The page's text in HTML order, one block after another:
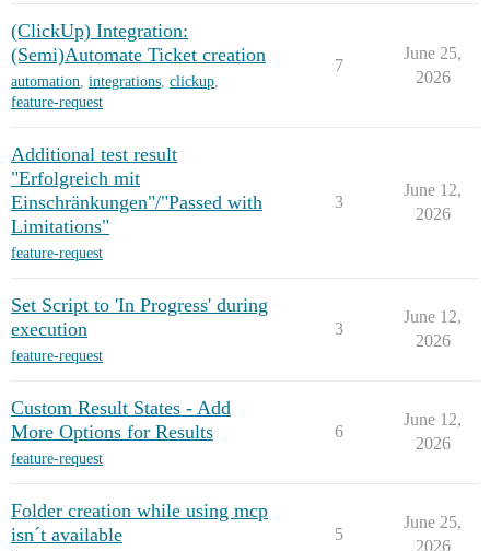
(ClickUp) Integration:
(Semi)Automate Ticket creation
automation, integrations, clickup,
feature-request
7
June 25,
2026
Additional test result
"Erfolgreich mit
Einschränkungen"/"Passed with
Limitations"
feature-request
3
June 12,
2026
Set Script to 'In Progress' during
execution
feature-request
3
June 12,
2026
Custom Result States - Add
More Options for Results
feature-request
6
June 12,
2026
Folder creation while using mcp
isn´t available
5
June 25,
2026